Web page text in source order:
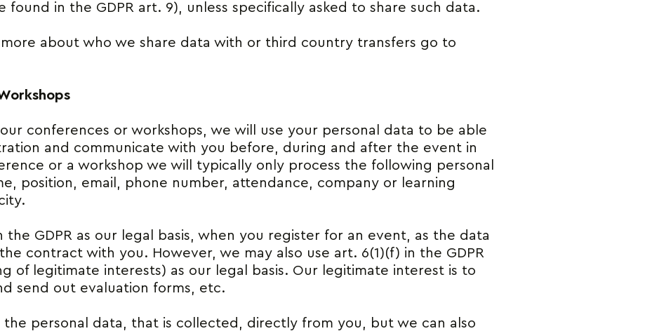
found in the GDPR art. 9), unless specifically asked to share such data.
about who we share data with or third country transfers go to
conferences or workshops, we will use your personal data to be able
and communicate with you before, during and after the event in
or a workshop we will typically only process the following personal
position, email, phone number, attendance, company or learning
the GDPR as our legal basis, when you register for an event, as the data
contract with you. However, we may also use art. 6(1)(f) in the GDPR
of legitimate interests) as our legal basis. Our legitimate interest is to
send out evaluation forms, etc.
personal data, that is collected, directly from you, but we can also